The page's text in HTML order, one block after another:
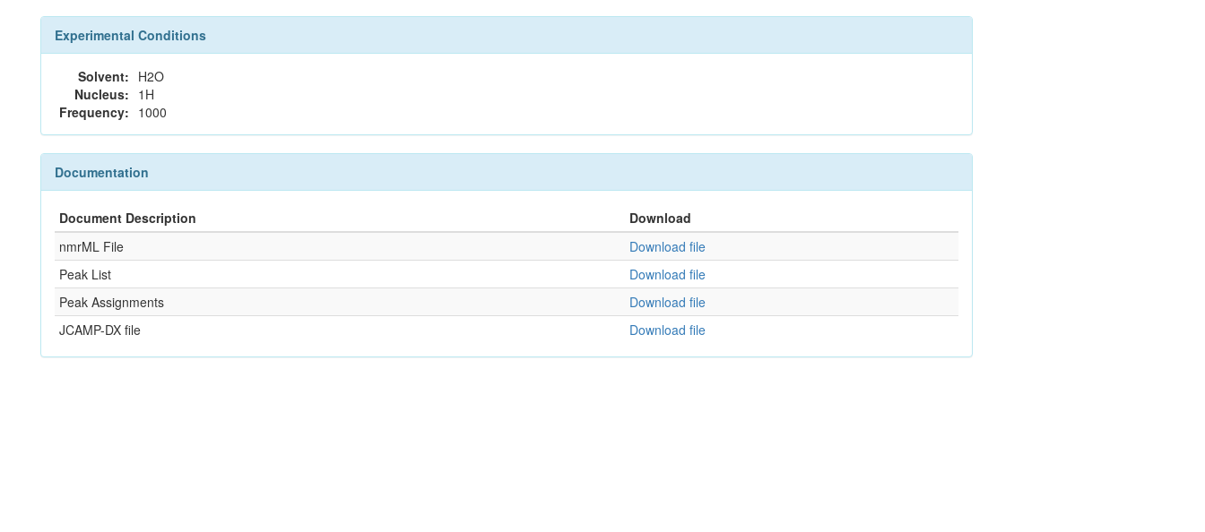
Experimental Conditions
Solvent: H2O
Nucleus: 1H
Frequency: 1000
Documentation
Document Description
Download
nmrML File
Download file
Peak List
Download file
Peak Assignments
Download file
JCAMP-DX file
Download file